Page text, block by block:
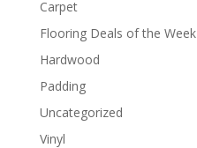
Carpet
Flooring Deals of the Week
Hardwood
Padding
Uncategorized
Vinyl